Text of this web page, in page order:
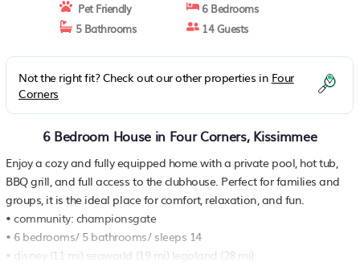
Pet Friendly
6 Bedrooms
5 Bathrooms
14 Guests
Not the right fit? Check out our other properties in Four
Corners
6 Bedroom House in Four Corners, Kissimmee
Enjoy a cozy and fully equipped home with a private pool, hot tub,
BBQ grill, and full access to the clubhouse. Perfect for families and
groups, it is the ideal place for comfort, relaxation, and fun.
• community: championsgate
• 6 bedrooms/ 5 bathrooms/ sleeps 14
• disney (11 mi) seaworld (19 mi) legoland (28 mi)